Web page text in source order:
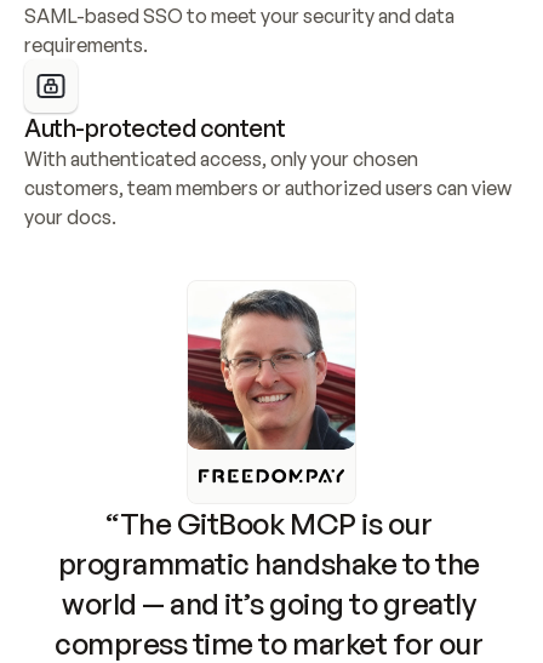
SAML-based SSO to meet your security and data
requirements.
Auth-protected content
With authenticated access, only your chosen
customers, team members or authorized users can view
your docs.
“The GitBook MCP is our
programmatic handshake to the
world — and it’s going to greatly
compress time to market for our